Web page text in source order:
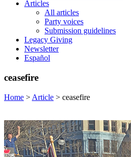
Articles
All articles
Party voices
Submission guidelines
Legacy Giving
Newsletter
Español
ceasefire
Home > Article > ceasefire